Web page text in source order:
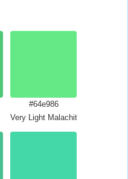
#64e986
Very Light Malachite Green